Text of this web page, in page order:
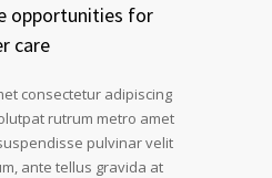
opportunities for
care
consectetur adipiscing
rutrum metro amet
pulvinar velit
ante tellus gravida at